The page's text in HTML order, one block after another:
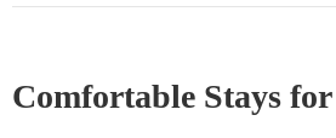
Comfortable Stays